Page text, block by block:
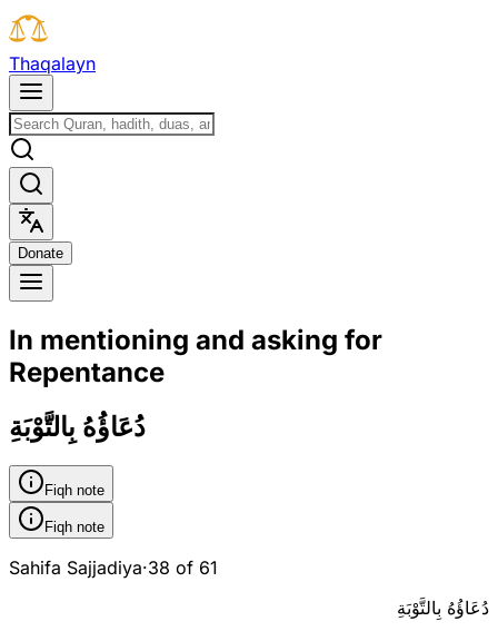
Thaqalayn
Donate
In mentioning and asking for
Repentance
دُعَاؤُهُ بِالتَّوْبَةِ
Fiqh note
Fiqh note
Sahifa Sajjadiya·38 of 61
دُعَاؤُهُ بِالتَّوْبَةِ